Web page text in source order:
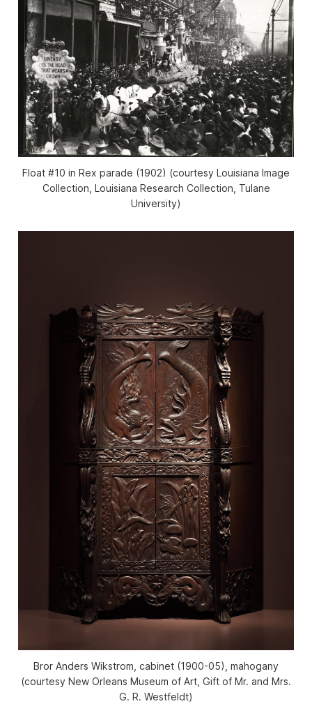
Float #10 in Rex parade (1902) (courtesy Louisiana Image
Collection, Louisiana Research Collection, Tulane
University)
Bror Anders Wikstrom, cabinet (1900-05), mahogany
(courtesy New Orleans Museum of Art, Gift of Mr. and Mrs.
G. R. Westfeldt)